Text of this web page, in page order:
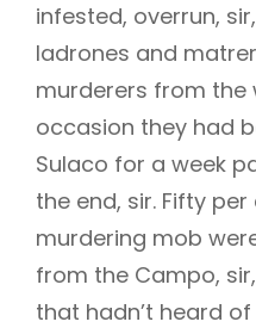
infested, overrun,
ladrones and
murderers from the
occasion they had
Sulaco for a week
the end, sir. Fifty
murdering mob
from the Campo,
that hadn’t heard